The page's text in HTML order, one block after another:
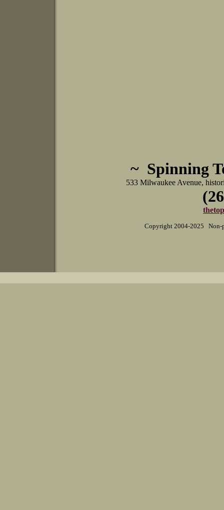
~ Spinning
533 Milwaukee Avenue,
Copyright 2004-2025 Non-